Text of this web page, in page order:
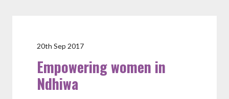
20th Sep 2017
Empowering women in
Ndhiwa